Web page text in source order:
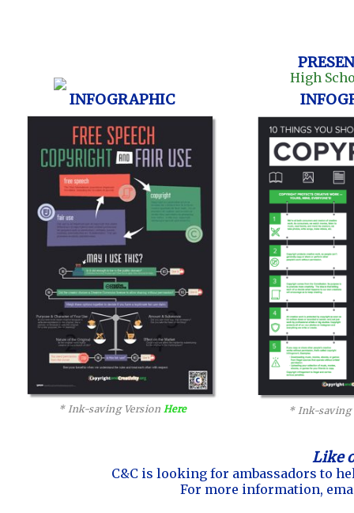
INFOGRAPHIC
* Ink-saving Version Here * Ink-saving
Like
C&C is looking for ambassadors to
For more information,